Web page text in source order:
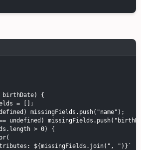
{
= [];
missingFields.push("name");
undefined)
> 0) {
${missingFields.join(", ")}`